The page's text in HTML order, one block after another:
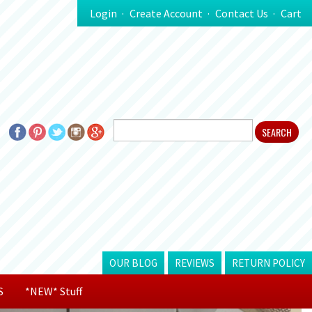
Login Create Account Contact Us Cart
OUR BLOG REVIEWS RETURN POLICY
*NEW* Stuff